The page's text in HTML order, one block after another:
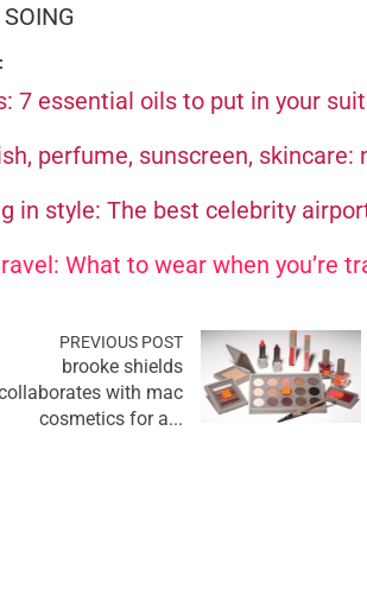
7 essential oils to put in your
perfume, sunscreen,
in style: The best celebrity
What to wear when you’re
PREVIOUS POST
brooke shields
with mac
cosmetics for a...